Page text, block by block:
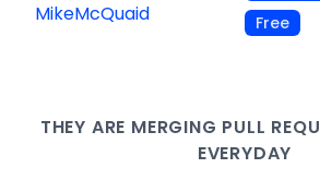
MikeMcQuaid
Free
THEY ARE MERGING PULL
EVERYDAY